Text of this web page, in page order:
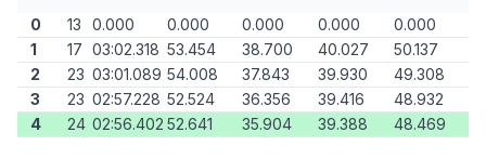
0 13 0.000 0.000 0.000 0.000
0.000
1
17 03:02.318 53.454 38.700 40.027
50.137
2
23 03:01.089 54.008 37.843 39.930
49.308
3
23 02:57.228 52.524 36.356 39.416
48.932
4
24 02:56.402 52.641 35.904 39.388 48.469